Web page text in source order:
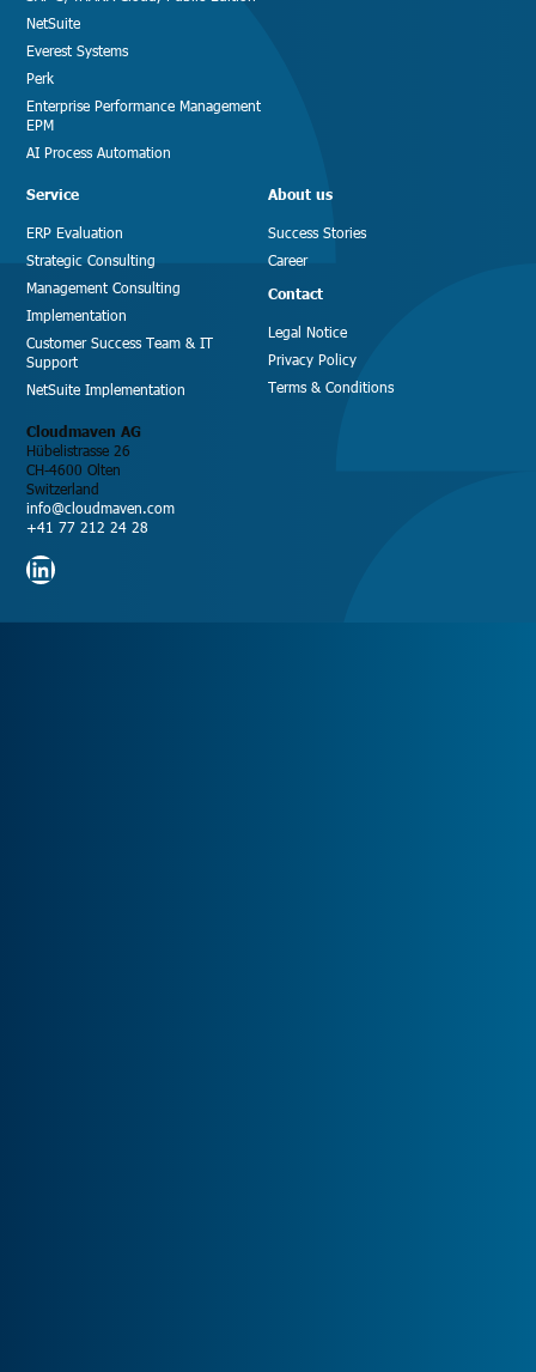
NetSuite
Everest Systems
Perk
Enterprise Performance Management
EPM
AI Process Automation
Service
ERP Evaluation
Strategic Consulting
Management Consulting
Implementation
Customer Success Team & IT
Support
NetSuite Implementation
About us
Success Stories
Career
Contact
Legal Notice
Privacy Policy
Terms & Conditions
Cloudmaven AG
Hübelistrasse 26
CH-4600 Olten
Switzerland
info@cloudmaven.com
+41 77 212 24 28
LinkedIn